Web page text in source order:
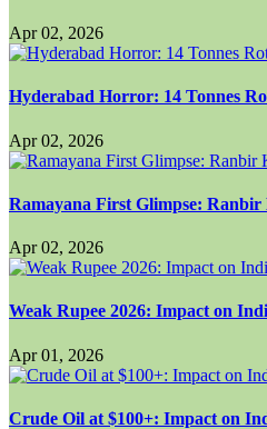
Apr 02, 2026
Hyderabad Horror: 14 Tonnes
Apr 02, 2026
Ramayana First Glimpse: Ranbir
Apr 02, 2026
Weak Rupee 2026: Impact on
Apr 01, 2026
Crude Oil at $100+: Impact on